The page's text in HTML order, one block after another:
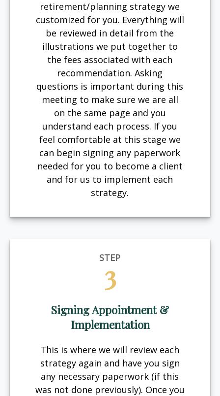
retirement/planning strategy we
customized for you. Everything will
be reviewed in detail from the
illustrations we put together to
the fees associated with each
recommendation. Asking
questions is important during this
meeting to make sure we are all
on the same page and you
understand each process. If you
feel comfortable at this stage we
can begin signing any paperwork
needed for you to become a client
and for us to implement each
strategy.
STEP
3
Signing Appointment &
Implementation
This is where we will review each
strategy again and have you sign
any necessary paperwork (if this
was not done previously). Once you